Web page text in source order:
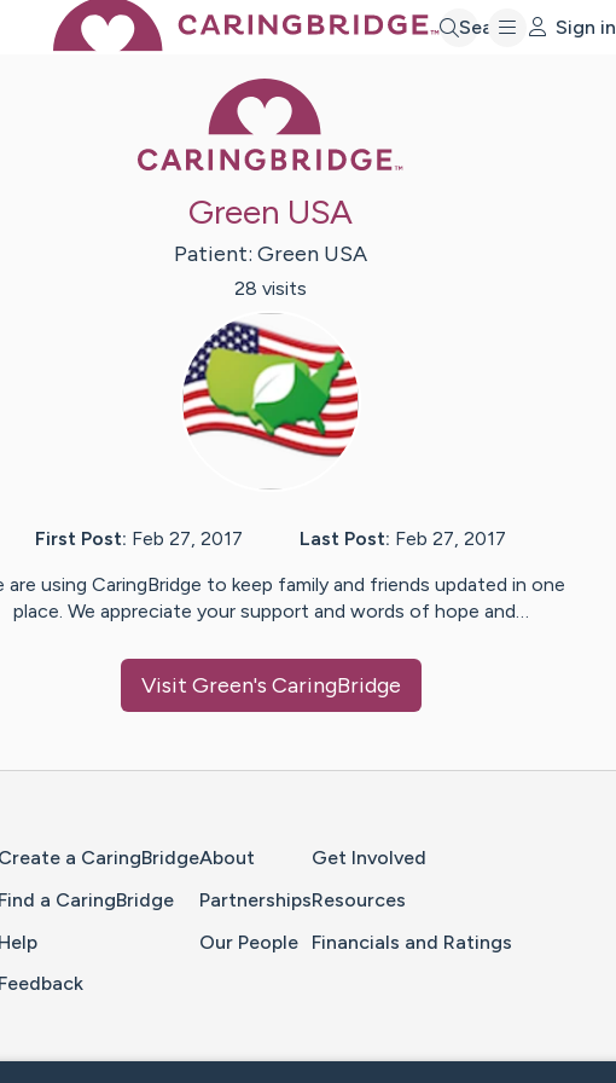
Search Sign in
Green USA
Patient: Green USA
28 visits
First Post: Feb 27, 2017 Last Post: Feb 27, 2017
are using CaringBridge to keep family and friends updated in one
place. We appreciate your support and words of hope and…
Visit Green's CaringBridge
Create a CaringBridge
Find a CaringBridge
Help
Feedback
About
Partnerships
Our People
Get Involved
Resources
Financials and Ratings